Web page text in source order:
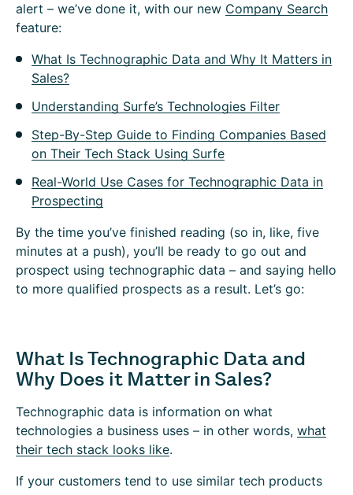
alert – we’ve done it, with our new Company Search
feature:
What Is Technographic Data and Why It Matters in
Sales?
Understanding Surfe’s Technologies Filter
Step-By-Step Guide to Finding Companies Based
on Their Tech Stack Using Surfe
Real-World Use Cases for Technographic Data in
Prospecting
By the time you’ve finished reading (so in, like, five
minutes at a push), you’ll be ready to go out and
prospect using technographic data – and saying hello
to more qualified prospects as a result. Let’s go:
What Is Technographic Data and
Why Does it Matter in Sales?
Technographic data is information on what
technologies a business uses – in other words, what
their tech stack looks like.
If your customers tend to use similar tech products